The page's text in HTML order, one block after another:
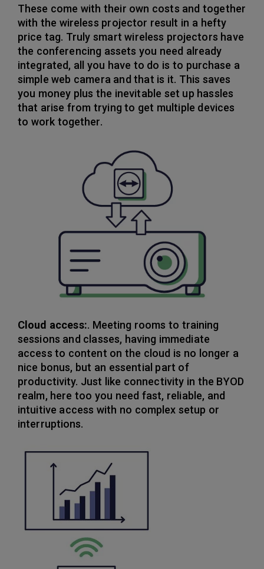
These come with their own costs and together
with the wireless projector result in a hefty
price tag. Truly smart wireless projectors have
the conferencing assets you need already
integrated, all you have to do is to purchase a
simple web camera and that is it. This saves
you money plus the inevitable set up hassles
that arise from trying to get multiple devices
to work together.
Cloud access:. Meeting rooms to training
sessions and classes, having immediate
access to content on the cloud is no longer a
nice bonus, but an essential part of
productivity. Just like connectivity in the BYOD
realm, here too you need fast, reliable, and
intuitive access with no complex setup or
interruptions.